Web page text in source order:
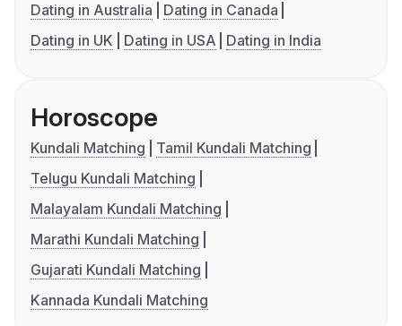
Dating in Australia
Dating in Canada
Dating in UK
Dating in USA Dating in India
Horoscope
Kundali Matching
Tamil Kundali Matching
Telugu Kundali Matching
Malayalam Kundali Matching
Marathi Kundali Matching
Gujarati Kundali Matching
Kannada Kundali Matching